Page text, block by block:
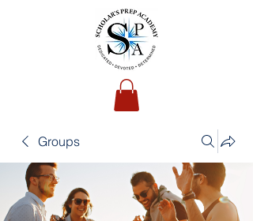
Groups